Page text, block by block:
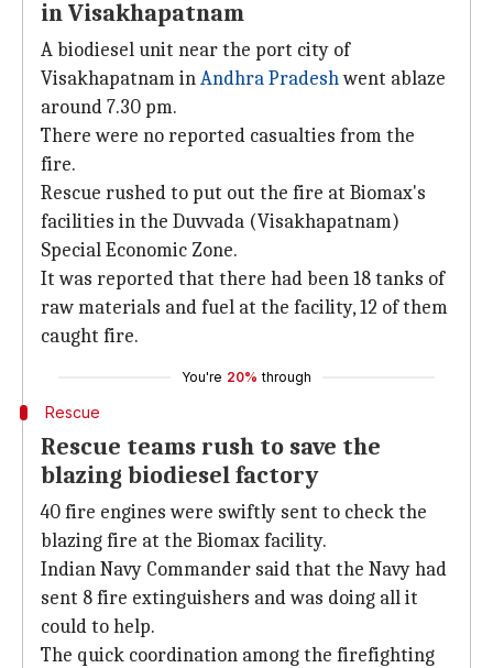
in Visakhapatnam
A biodiesel unit near the port city of
Visakhapatnam inAndhra Pradeshwent ablaze
around 7.30 pm.
There were no reported casualties from the
fire.
Rescue rushed to put out the fire at Biomax's
facilities in the Duvvada (Visakhapatnam)
Special Economic Zone.
It was reported that there had been 18 tanks of
raw materials and fuel at the facility, 12 of them
caught fire.
You're 20% through
Rescue
Rescue teams rush to save the
blazing biodiesel factory
40 fire engines were swiftly sent to check the
blazing fire at the Biomax facility.
Indian Navy Commander said that the Navy had
sent 8 fire extinguishers and was doing all it
could to help.
The quick coordination among the firefighting